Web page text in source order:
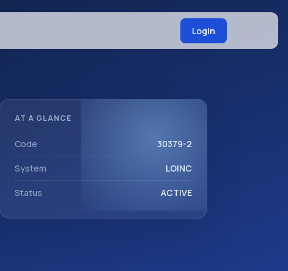
Login
AT A GLANCE
Code 30379-2
System LOINC
Status ACTIVE